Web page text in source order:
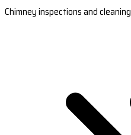
Chimney inspections and cleaning